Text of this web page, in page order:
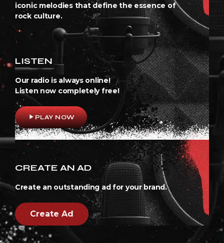
iconic melodies that define the essence of
rock culture.
LISTEN
Our radio is always online!
Listen now completely free!
play_arrowPLAY NOW
CREATE AN AD
Create an outstanding ad for your brand.
Create Ad